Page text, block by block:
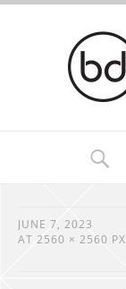
JUNE 7, 2023
AT 2560 × 2560 PX